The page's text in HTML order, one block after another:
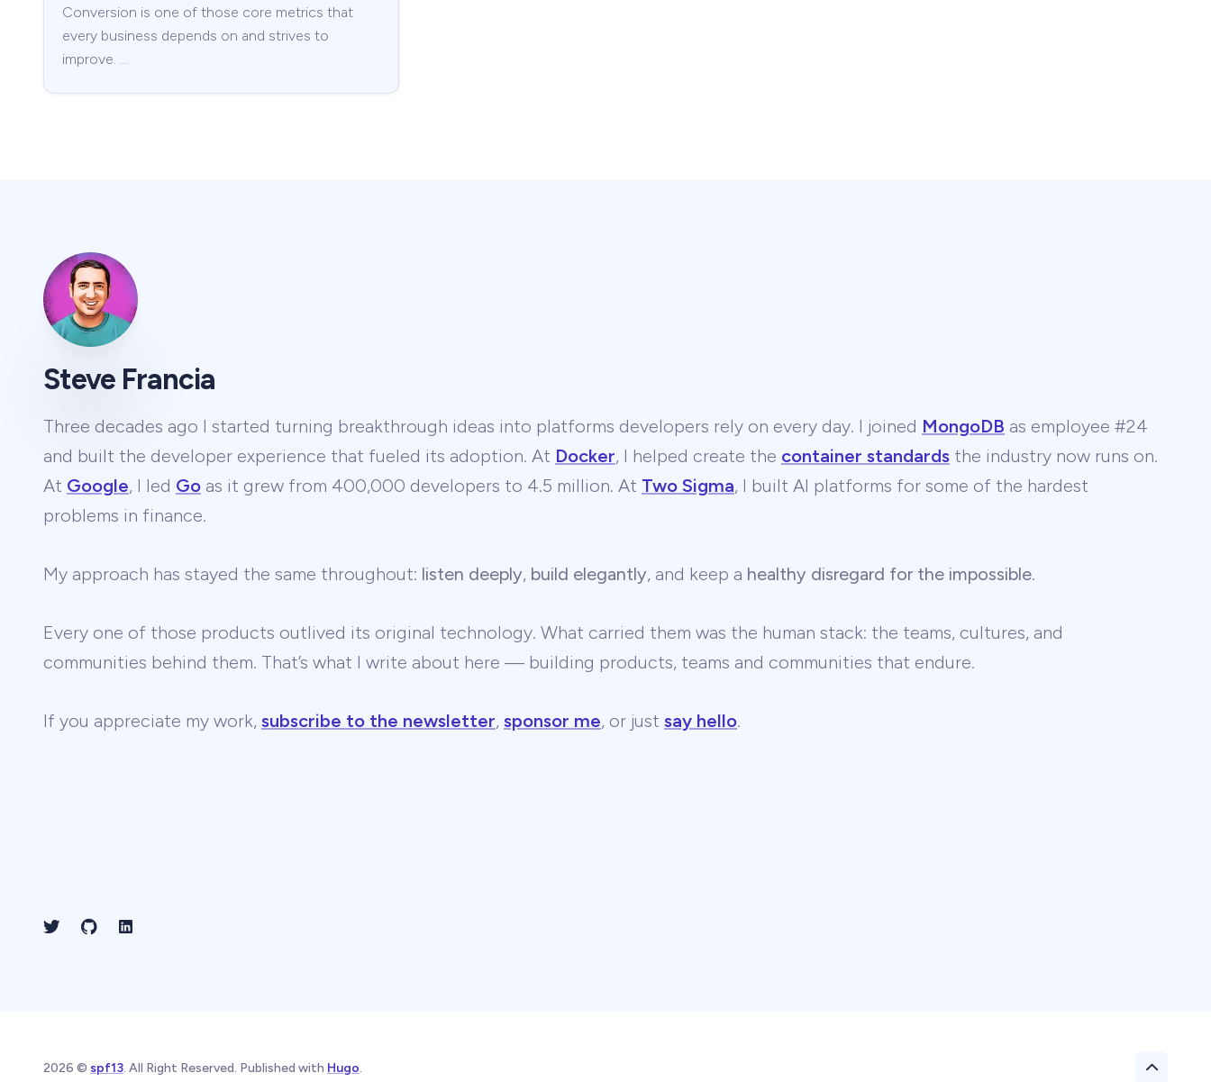
Conversion is one of those core metrics that
every business depends on and strives to
improve. …
Steve Francia
Three decades ago I started turning breakthrough ideas into platforms developers rely on every day. I joined MongoDB as employee #24
and built the developer experience that fueled its adoption. At Docker, I helped create the container standards the industry now runs on.
At Google, I led Go as it grew from 400,000 developers to 4.5 million. At Two Sigma, I built AI platforms for some of the hardest
problems in finance.
My approach has stayed the same throughout: listen deeply, build elegantly, and keep a healthy disregard for the impossible.
Every one of those products outlived its original technology. What carried them was the human stack: the teams, cultures, and
communities behind them. That’s what I write about here — building products, teams and communities that endure.
If you appreciate my work, subscribe to the newsletter, sponsor me, or just say hello.
2026 © spf13. All Right Reserved. Published with Hugo.